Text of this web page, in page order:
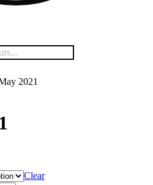
2021
Clear